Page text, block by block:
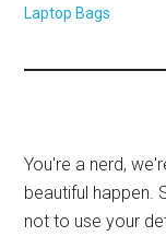
Laptop Bags
You're a nerd,
beautiful happen.
not to use your